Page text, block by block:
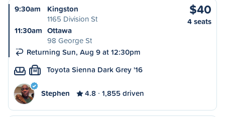
9:30am
Kingston
1165 Division St
11:30am Ottawa
98 George St
Returning Sun, Aug 9 at 12:30pm
$40
4 seats
M Toyota Sienna Dark Grey '16
Stephen 4.8 1,855 driven